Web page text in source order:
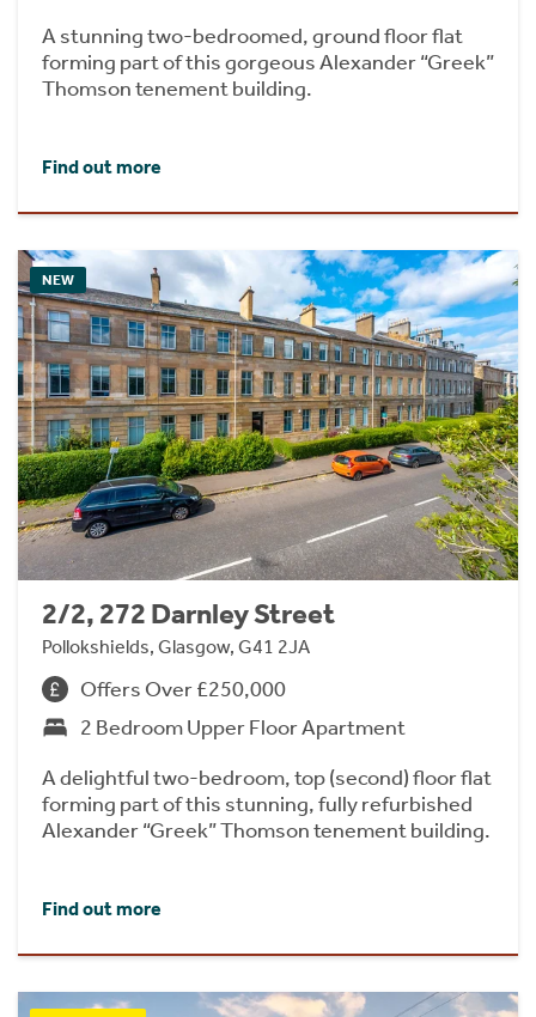
A stunning two-bedroomed, ground floor flat
forming part of this gorgeous Alexander “Greek”
Thomson tenement building.
Find out more
NEW
2/2, 272 Darnley Street
Pollokshields, Glasgow, G41 2JA
Offers Over £250,000
2 Bedroom Upper Floor Apartment
A delightful two-bedroom, top (second) floor flat
forming part of this stunning, fully refurbished
Alexander “Greek” Thomson tenement building.
Find out more